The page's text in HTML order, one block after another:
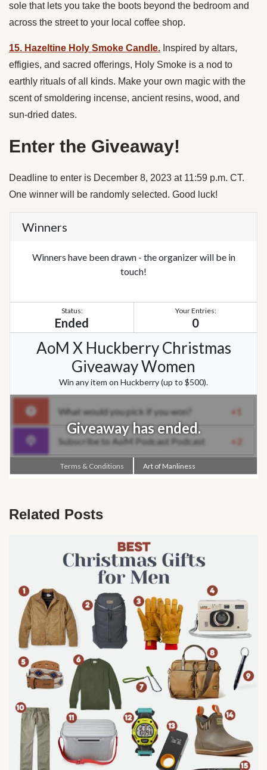
sole that lets you take the boots beyond the bedroom and
across the street to your local coffee shop.
15. Hazeltine Holy Smoke Candle. Inspired by altars,
effigies, and sacred offerings, Holy Smoke is a nod to
earthly rituals of all kinds. Make your own magic with the
scent of smoldering incense, ancient resins, wood, and
sun-dried dates.
Enter the Giveaway!
Deadline to enter is December 8, 2023 at 11:59 p.m. CT.
One winner will be randomly selected. Good luck!
Related Posts